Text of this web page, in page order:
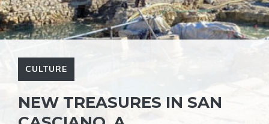
CULTURE
NEW TREASURES IN SAN